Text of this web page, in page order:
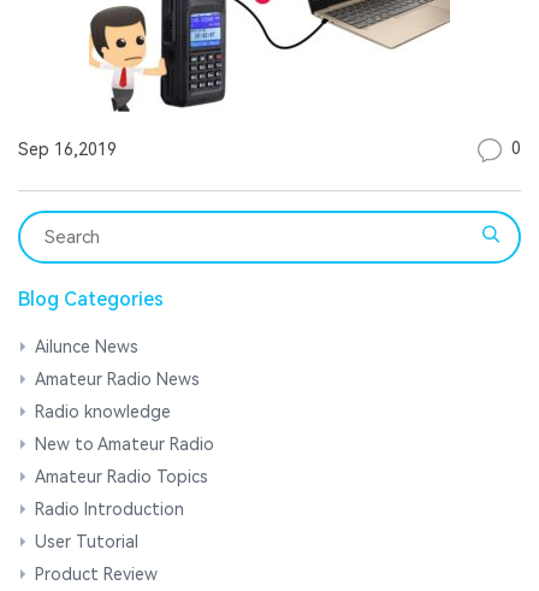
Sep 16,2019 0
Blog Categories
Ailunce News
Amateur Radio News
Radio knowledge
New to Amateur Radio
Amateur Radio Topics
Radio Introduction
User Tutorial
Product Review